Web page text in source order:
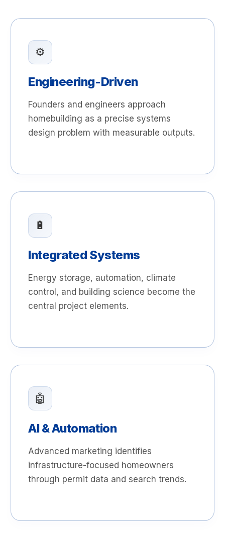
⚙️
Engineering-Driven
Founders and engineers approach
homebuilding as a precise systems
design problem with measurable outputs.
🔋
Integrated Systems
Energy storage, automation, climate
control, and building science become the
central project elements.
🤖
AI & Automation
Advanced marketing identifies
infrastructure-focused homeowners
through permit data and search trends.